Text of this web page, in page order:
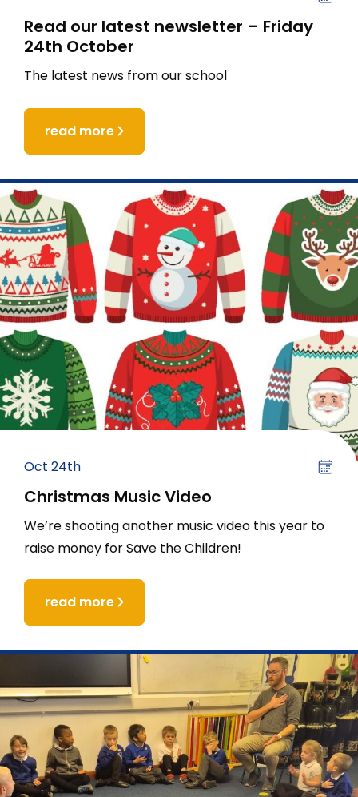
Read our latest newsletter – Friday
24th October
The latest news from our school
read more
Oct 24th
Christmas Music Video
We’re shooting another music video this year to
raise money for Save the Children!
read more